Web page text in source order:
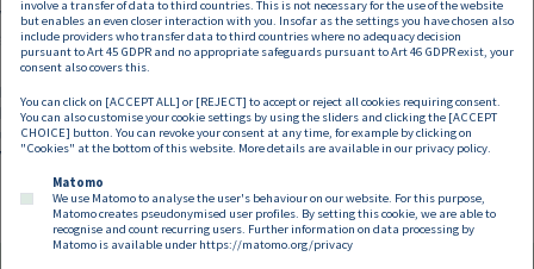
Wettbewerbsbehörden steht – sieht die neue Verordnung hingegen
gewisse Verschärfungen vor.
beraten, ihre bestehenden Verträge auf zukünftige Rechtskonformität zu
überprüfen und zugleich zu evaluieren, ob die VGVO 2022 für das eigene
Vertriebsmodell Vorteile eröffnen kann.
involve a transfer of data to third countries. This is not necessary for the use of the website
but enables an even closer interaction with you. Insofar as the settings you have chosen also
include providers who transfer data to third countries where no adequacy decision
pursuant to Art 45 GDPR and no appropriate safeguards pursuant to Art 46 GDPR exist, your
consent also covers this.
You can click on [ACCEPT ALL] or [REJECT] to accept or reject all cookies requiring consent.
You can also customise your cookie settings by using the sliders and clicking the [ACCEPT
CHOICE] button. You can revoke your consent at any time, for example by clicking on
"Cookies" at the bottom of this website. More details are available in our privacy policy.
Matomo
We use Matomo to analyse the user's behaviour on our website. For this purpose,
Matomo creates pseudonymised user profiles. By setting this cookie, we are able to
recognise and count recurring users. Further information on data processing by
Matomo is available under https://matomo.org/privacy